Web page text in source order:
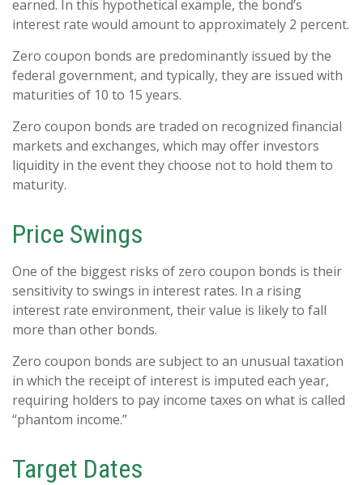
earned. In this hypothetical example, the bond’s
interest rate would amount to approximately 2 percent.
Zero coupon bonds are predominantly issued by the
federal government, and typically, they are issued with
maturities of 10 to 15 years.
Zero coupon bonds are traded on recognized financial
markets and exchanges, which may offer investors
liquidity in the event they choose not to hold them to
maturity.
Price Swings
One of the biggest risks of zero coupon bonds is their
sensitivity to swings in interest rates. In a rising
interest rate environment, their value is likely to fall
more than other bonds.
Zero coupon bonds are subject to an unusual taxation
in which the receipt of interest is imputed each year,
requiring holders to pay income taxes on what is called
“phantom income.”
Target Dates